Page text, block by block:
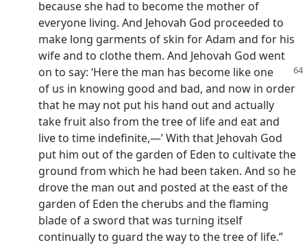
because she had to become the mother of
everyone living. And Jehovah God proceeded to
make long garments of skin for Adam and for his
wife and to clothe them. And Jehovah God went
on to say: ‘Here the man has become like one
of us in knowing good and bad, and now in order
that he may not put his hand out and actually
take fruit also from the tree of life and eat and
live to time indefinite,—’ With that Jehovah God
put him out of the garden of Eden to cultivate the
ground from which he had been taken. And so he
drove the man out and posted at the east of the
garden of Eden the cherubs and the flaming
blade of a sword that was turning itself
continually to guard the way to the tree of life.”